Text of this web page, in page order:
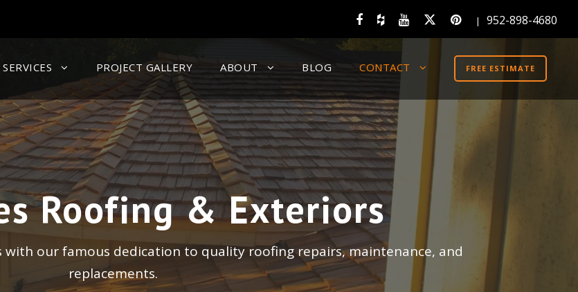
| 952-898-4680
SERVICES PROJECT GALLERY ABOUT BLOG CONTACT FREE ESTIMATE
Roofing & Exteriors
with our famous dedication to quality roofing repairs, maintenance, and
replacements.